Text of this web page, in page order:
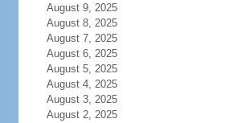
August 9, 2025
August 8, 2025
August 7, 2025
August 6, 2025
August 5, 2025
August 4, 2025
August 3, 2025
August 2, 2025